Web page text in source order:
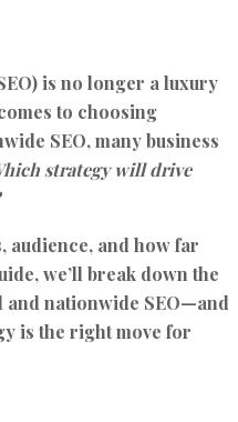
is no longer a luxury
to choosing
SEO, many business
strategy will drive
audience, and how far
we’ll break down the
and nationwide SEO—and
is the right move for